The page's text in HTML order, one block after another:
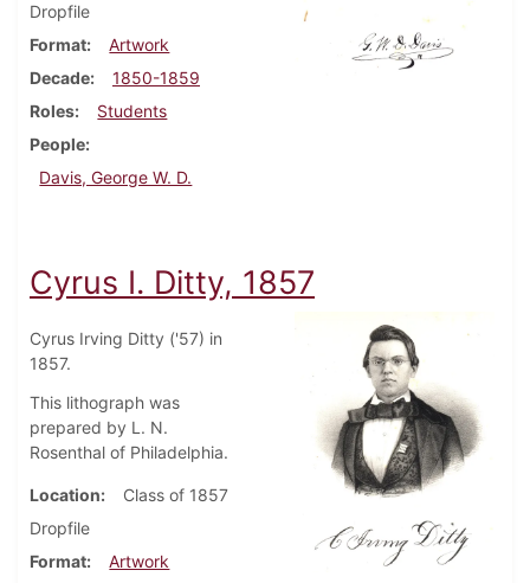
Dropfile
Format
Artwork
Decade
1850-1859
Roles
Students
People
Davis, George W. D.
Cyrus I. Ditty, 1857
Cyrus Irving Ditty ('57) in
1857.
This lithograph was
prepared by L. N.
Rosenthal of Philadelphia.
Location
Class of 1857
Dropfile
Format
Artwork